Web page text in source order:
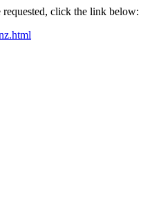
click the link below: